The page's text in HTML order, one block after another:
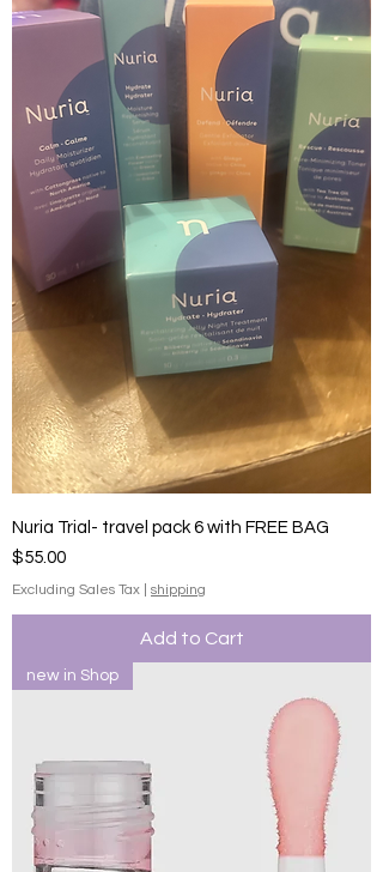
Nuria Trial- travel pack 6 with FREE BAG
Price
$55.00
Excluding Sales Tax shipping
Add to Cart
new in Shop